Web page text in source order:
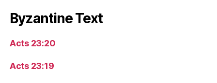
Byzantine Text
Acts 23:20
Acts 23:19